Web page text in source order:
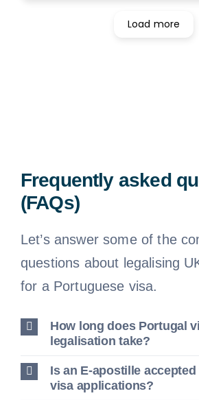
Load more
Frequently asked
(FAQs)
Let’s answer some of the
questions about legalising
for a Portuguese visa.
How long does Portugal
legalisation take?
Is an E-apostille
visa applications?